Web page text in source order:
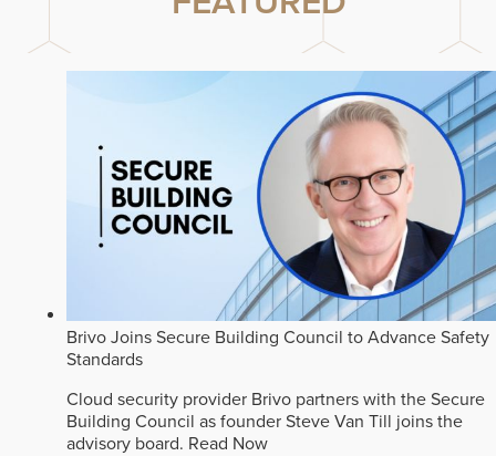
Brivo Joins Secure Building Council to Advance Safety
Standards
Cloud security provider Brivo partners with the Secure
Building Council as founder Steve Van Till joins the
advisory board. Read Now